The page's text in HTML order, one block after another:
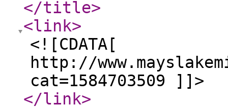
</title>
<link>
<![CDATA[
http://
cat=1584703509 ]]>
</link>